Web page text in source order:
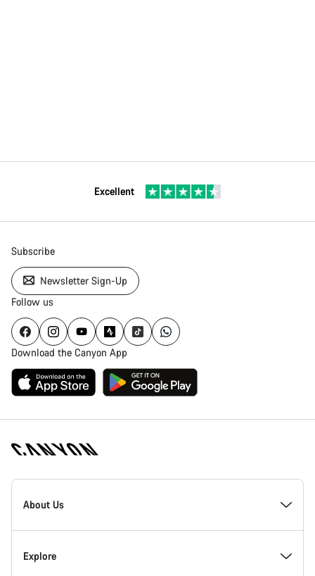
Excellent
Subscribe
Newsletter Sign-Up
Follow us
Download the Canyon App
Canyon
Homepage
About Us
Inside Canyon
Explore